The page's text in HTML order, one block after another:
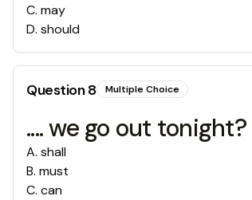
C. may
D. should
Question8 Multiple Choice
.... we go out tonight?
A. shall
B. must
C. can